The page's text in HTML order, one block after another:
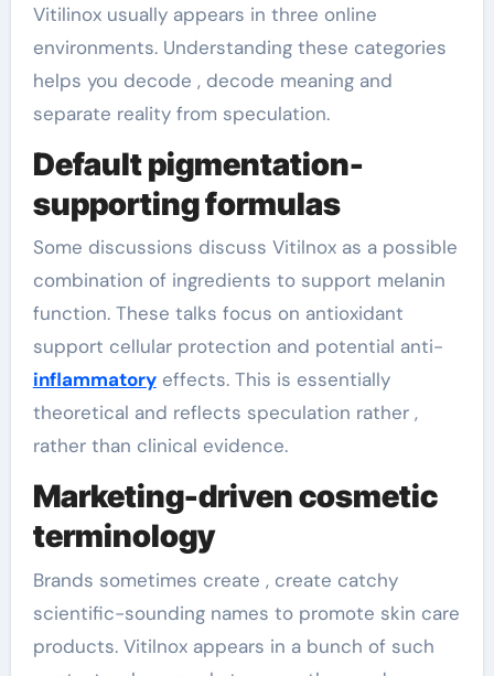
Vitilinox usually appears in three online
environments. Understanding these categories
helps you decode , decode meaning and
separate reality from speculation.
Default pigmentation-
supporting formulas
Some discussions discuss Vitilnox as a possible
combination of ingredients to support melanin
function. These talks focus on antioxidant
support cellular protection and potential anti-
inflammatoryeffects. This is essentially
theoretical and reflects speculation rather ,
rather than clinical evidence.
Marketing-driven cosmetic
terminology
Brands sometimes create , create catchy
scientific-sounding names to promote skin care
products. Vitilnox appears in a bunch of such